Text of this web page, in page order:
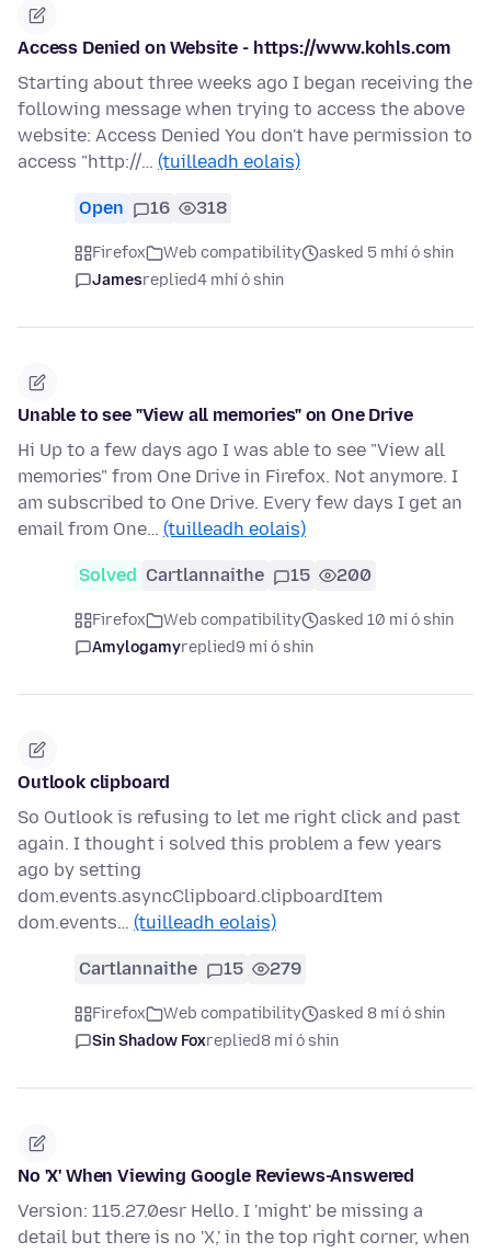
Access Denied on Website - https://www.kohls.com
Starting about three weeks ago I began receiving the
following message when trying to access the above
website: Access Denied You don't have permission to
access "http://… (tuilleadh eolais)
Open 16 318
Firefox Web compatibility
asked 5 mhí ó shin
Jamesreplied4 mhí ó shin
Unable to see "View all memories" on One Drive
Hi Up to a few days ago I was able to see "View all
memories" from One Drive in Firefox. Not anymore. I
am subscribed to One Drive. Every few days I get an
email from One… (tuilleadh eolais)
Solved Cartlannaithe 15 200
Firefox Web compatibility
asked 10 mí ó shin
Amylogamyreplied9 mí ó shin
Outlook clipboard
So Outlook is refusing to let me right click and past
again. I thought i solved this problem a few years
ago by setting
dom.events.asyncClipboard.clipboardItem
dom.events… (tuilleadh eolais)
Cartlannaithe 15 279
Firefox Web compatibility
asked 8 mí ó shin
Sin Shadow Foxreplied8 mí ó shin
No 'X' When Viewing Google Reviews-Answered
Version: 115.27.0esr Hello. I 'might' be missing a
detail but there is no 'X,' in the top right corner, when